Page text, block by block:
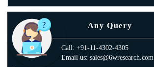
Any Query
Call: +91-11-4302-4305
Email us: sales@6wresearch.com